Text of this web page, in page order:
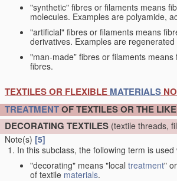
"synthetic" fibres or filaments means
molecules. Examples are polyamide,
"artificial" fibres or filaments means
derivatives. Examples are
"man-made” fibres or filaments
fibres.
TEXTILES OR FLEXIBLE MATERIALS
TREATMENTOF TEXTILES OR THE
DECORATING TEXTILES (textile threads,
Note(s) [5]
In this subclass, the following term is
"decorating" means "local treatment"
of textile materials.